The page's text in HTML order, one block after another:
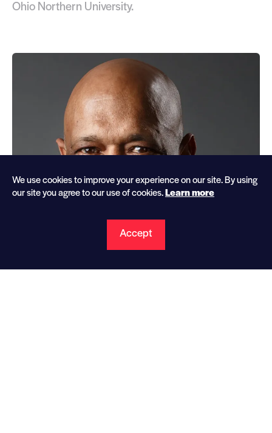
Ohio Northern University.
We use cookies to improve your experience on our site. By using
our site you agree to ouruse of cookies. Learn more
Accept